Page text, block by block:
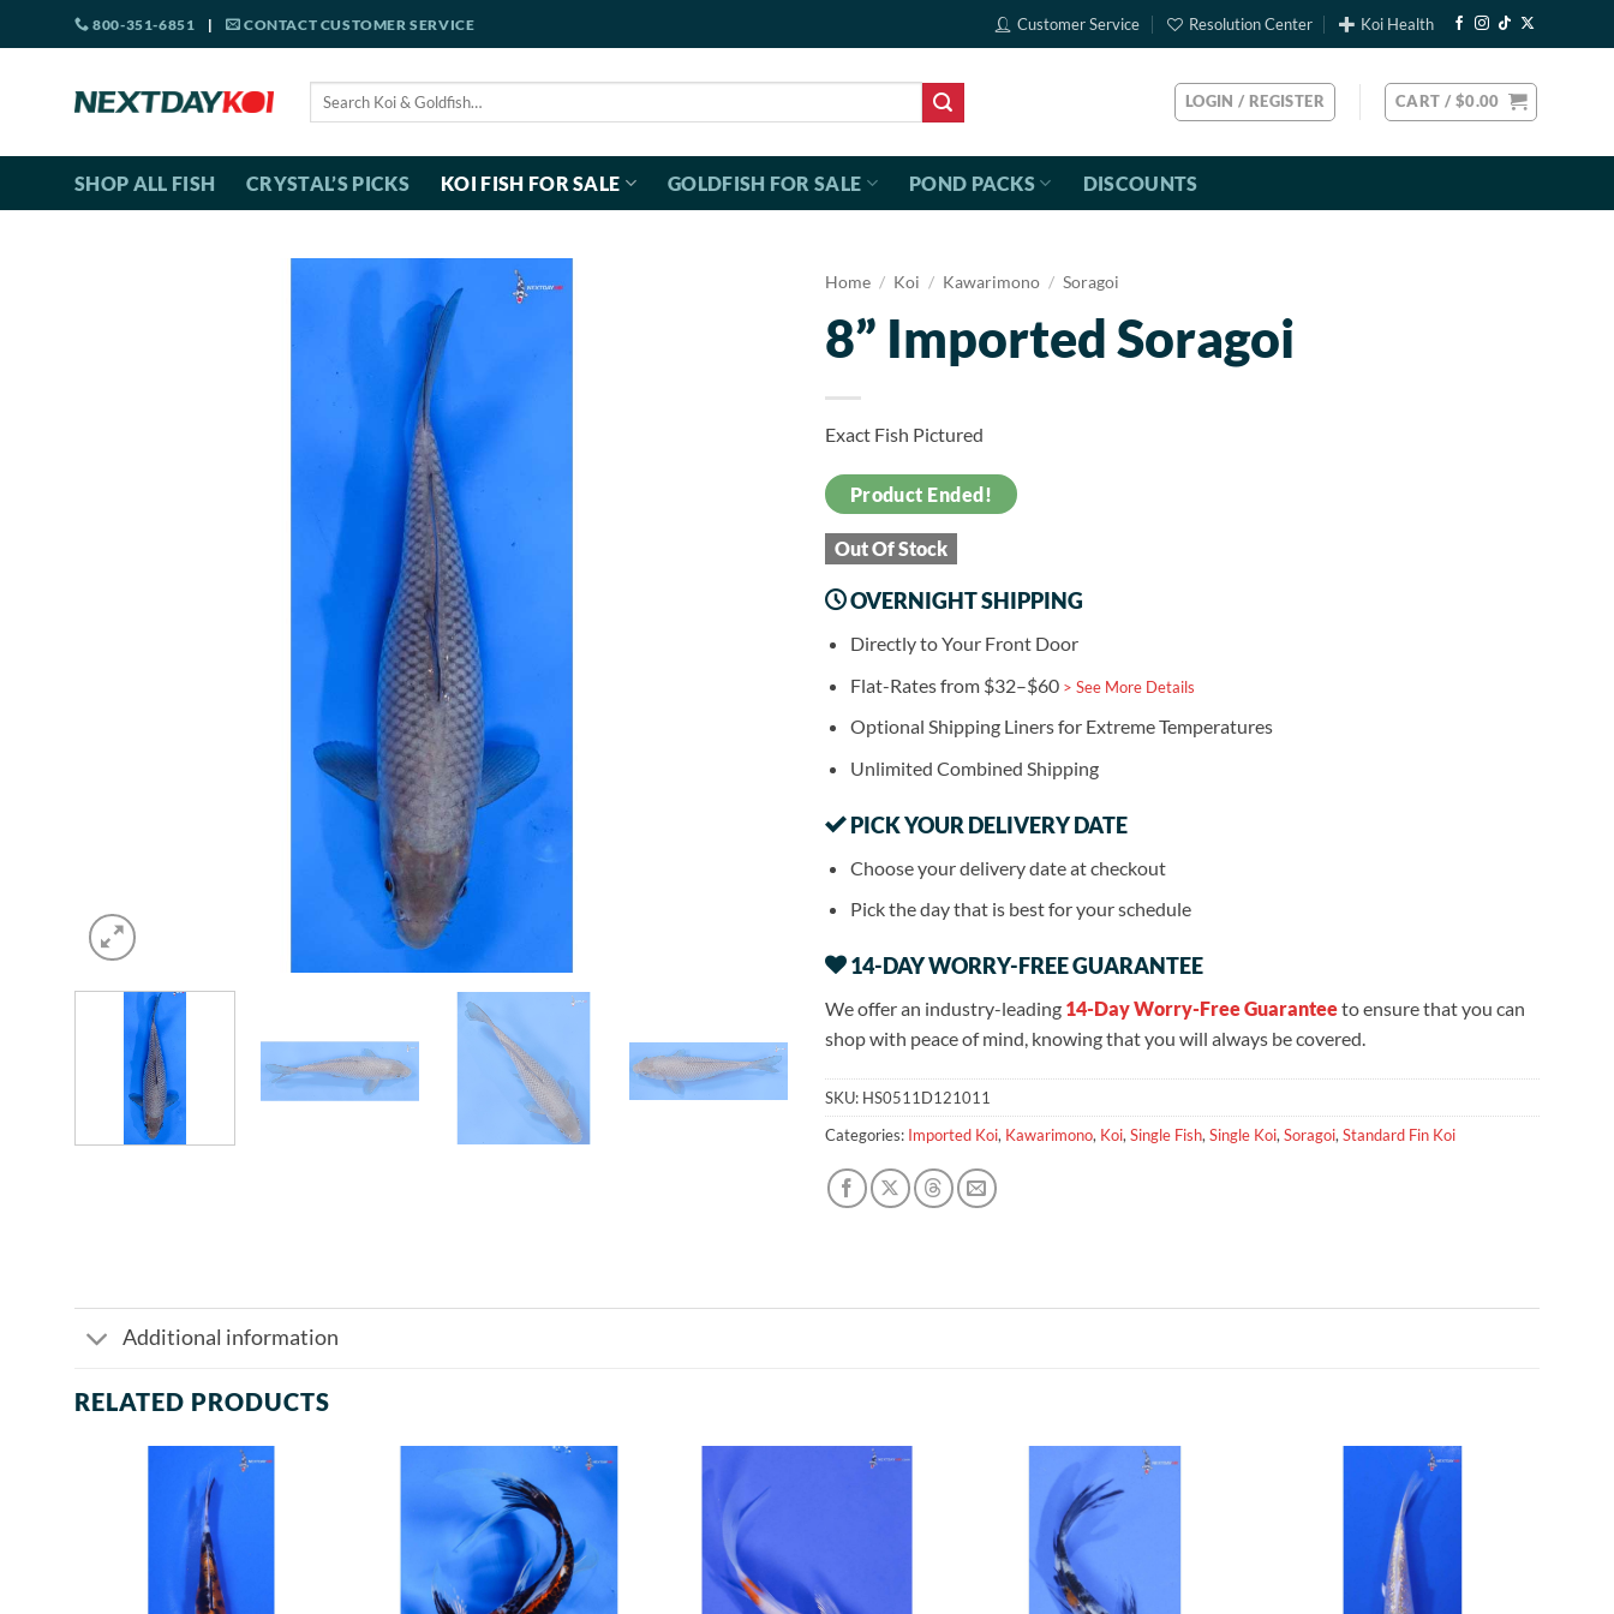
to
800-351-6851 | CONTACT CUSTOMER SERVICE Customer Service Resolution Center Koi Health
Search
LOGIN / REGISTER CART / $0.00
SHOP ALL FISH CRYSTAL’S PICKS KOI FISH FOR SALE GOLDFISH FOR SALE POND PACKS DISCOUNTS
Home / Koi / Kawarimono / Soragoi
8” Imported Soragoi
Exact Fish Pictured
Product Ended!
Out Of Stock
OVERNIGHT SHIPPING
Directly to Your Front Door
Flat-Rates from $32–$60 > See More Details
Optional Shipping Liners for Extreme Temperatures
Unlimited Combined Shipping
PICK YOUR DELIVERY DATE
Choose your delivery date at checkout
Pick the day that is best for your schedule
14-DAY WORRY-FREE GUARANTEE
We offer an industry-leading 14-Day Worry-Free Guaranteeto ensure that you can
shop with peace of mind, knowing that you will always be covered.
SKU: HS0511D121011
Categories: Imported Koi, Kawarimono, Koi, Single Fish, Single Koi, Soragoi, Standard Fin Koi
Additional information
RELATED PRODUCTS